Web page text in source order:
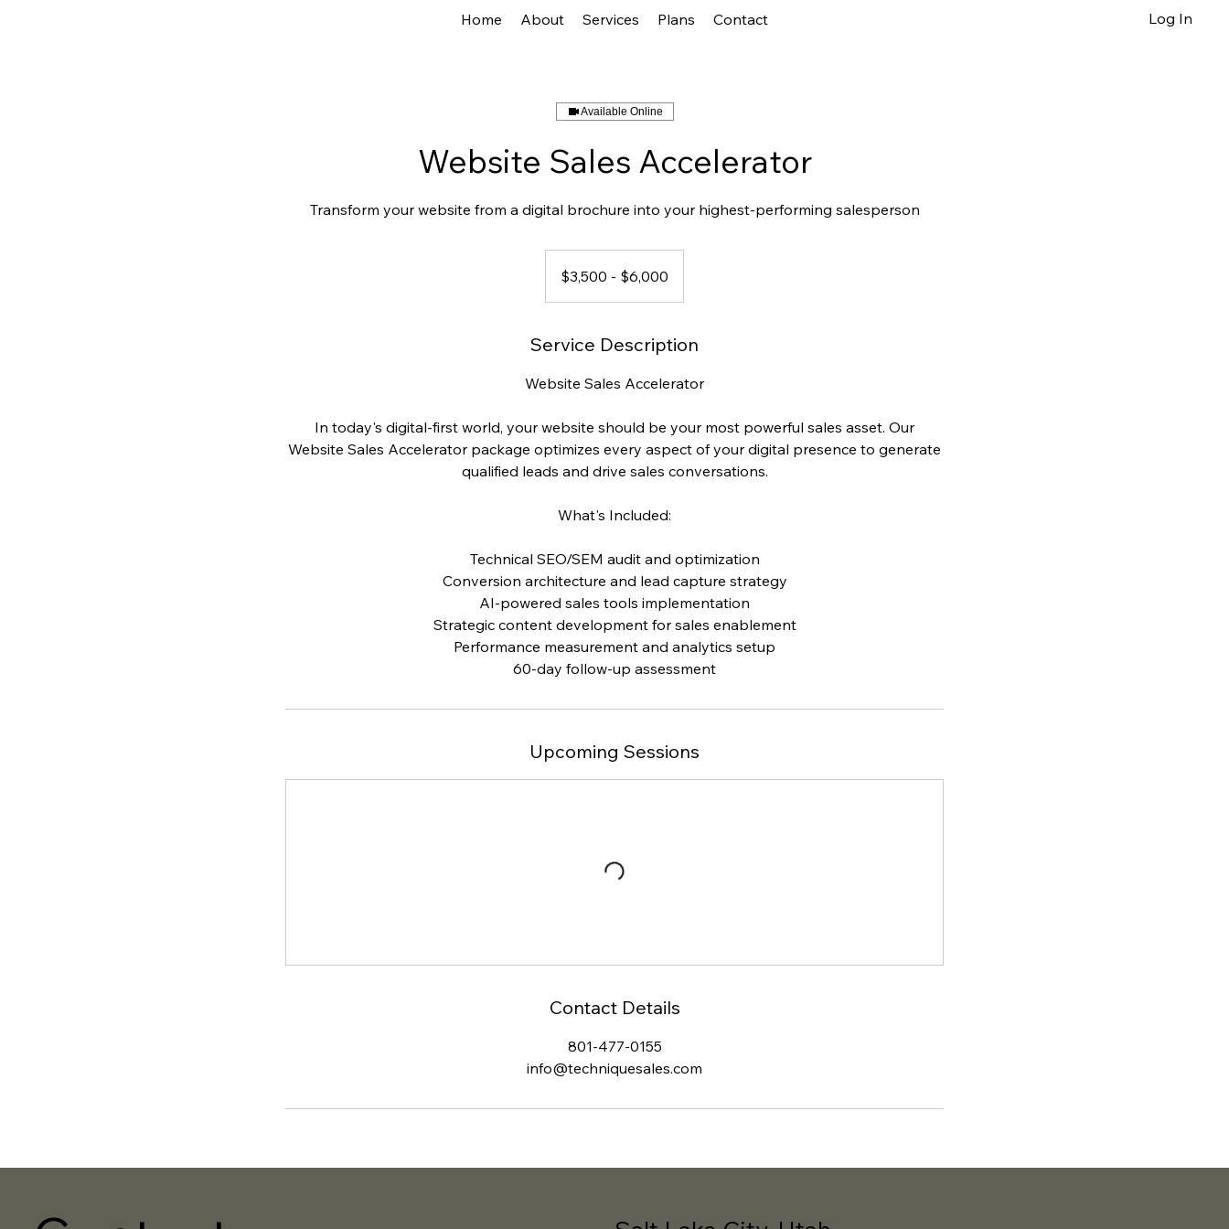
Home About Services Plans Contact Log In
Available Online
Website Sales Accelerator
Transform your website from a digital brochure into your highest-performing salesperson
$6,000
$3,500 - $6,000
Service Description
Website Sales Accelerator
In today's digital-first world, your website should be your most powerful sales asset. Our
Website Sales Accelerator package optimizes every aspect of your digital presence to generate
qualified leads and drive sales conversations.
What's Included:
Technical SEO/SEM audit and optimization
Conversion architecture and lead capture strategy
AI-powered sales tools implementation
Strategic content development for sales enablement
Performance measurement and analytics setup
60-day follow-up assessment
Upcoming Sessions
Contact Details
801-477-0155
info@techniquesales.com